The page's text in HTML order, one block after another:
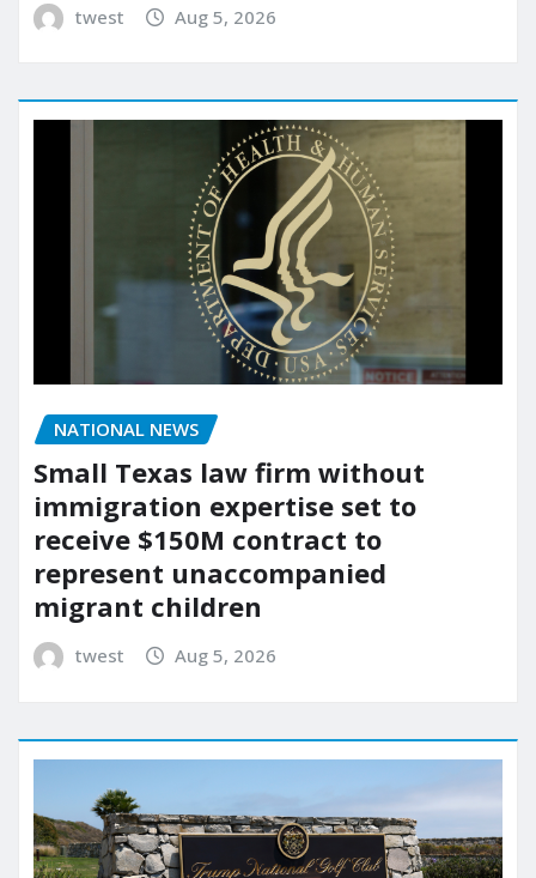
twest Aug 5, 2026
NATIONAL NEWS
Small Texas law firm without
immigration expertise set to
receive $150M contract to
represent unaccompanied
migrant children
twest Aug 5, 2026